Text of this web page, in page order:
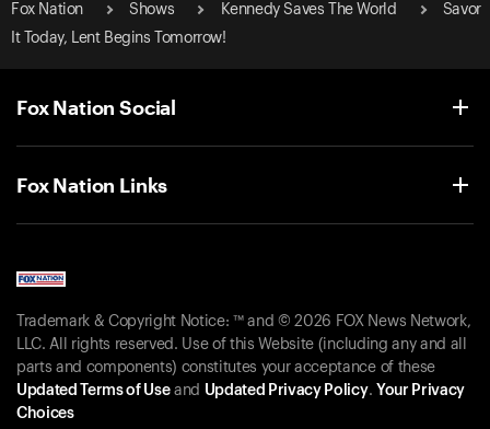
Fox Nation Shows Kennedy Saves The World
Savor
It Today, Lent Begins Tomorrow!
Fox Nation Social
Fox Nation Links
Trademark & Copyright Notice: ™ and © 2026 FOX News Network,
LLC. All rights reserved. Use of this Website (including any and all
parts and components) constitutes your acceptance of these
Updated Terms of Useand Updated Privacy Policy. Your Privacy
Choices